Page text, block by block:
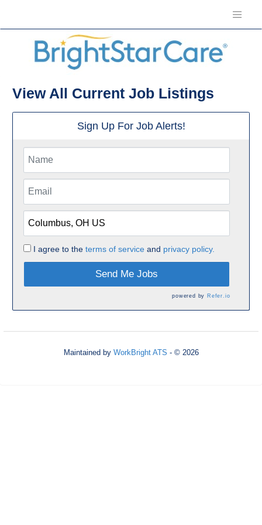
View All Current Job Listings
Sign Up For Job Alerts!
I agree to the terms of serviceand privacy policy.
Send Me Jobs
powered by Refer.io
Maintained by WorkBright ATS - © 2026